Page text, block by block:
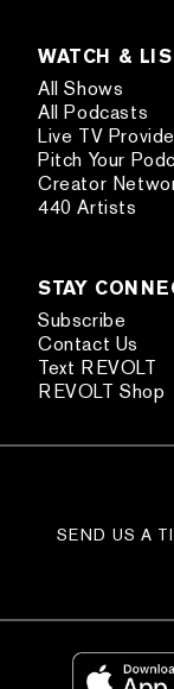
WATCH &
All Shows
All Podcasts
Live TV
Pitch Your
Creator
440 Artists
STAY
Subscribe
Contact Us
Text REVOLT
REVOLT Shop
SEND US A